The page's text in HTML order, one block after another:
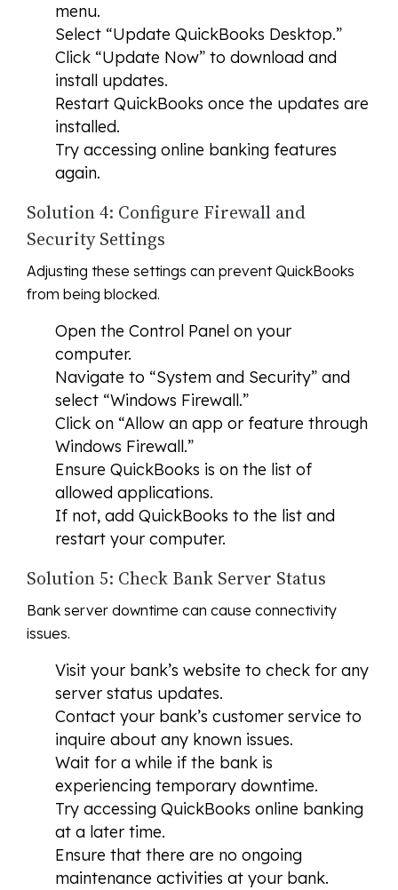
menu.
Select “Update QuickBooks Desktop.”
Click “Update Now” to download and
install updates.
Restart QuickBooks once the updates are
installed.
Try accessing online banking features
again.
Solution 4: Configure Firewall and
Security Settings
Adjusting these settings can prevent QuickBooks
from being blocked.
Open the Control Panel on your
computer.
Navigate to “System and Security” and
select “Windows Firewall.”
Click on “Allow an app or feature through
Windows Firewall.”
Ensure QuickBooks is on the list of
allowed applications.
If not, add QuickBooks to the list and
restart your computer.
Solution 5: Check Bank Server Status
Bank server downtime can cause connectivity
issues.
Visit your bank’s website to check for any
server status updates.
Contact your bank’s customer service to
inquire about any known issues.
Wait for a while if the bank is
experiencing temporary downtime.
Try accessing QuickBooks online banking
at a later time.
Ensure that there are no ongoing
maintenance activities at your bank.